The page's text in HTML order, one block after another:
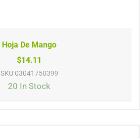
Hoja De Mango
$14.11
SKU 03041750399
20 In Stock